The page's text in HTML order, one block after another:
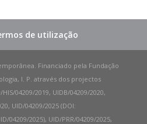
de utilização
Financiado pela Fundação
I. P. através dos projectos
04209/2019, UIDB/04209/2020,
UID/04209/2025 (DOI:
04209/2025), UID/PRR/04209/2025,